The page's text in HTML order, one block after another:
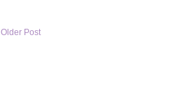
Older Post